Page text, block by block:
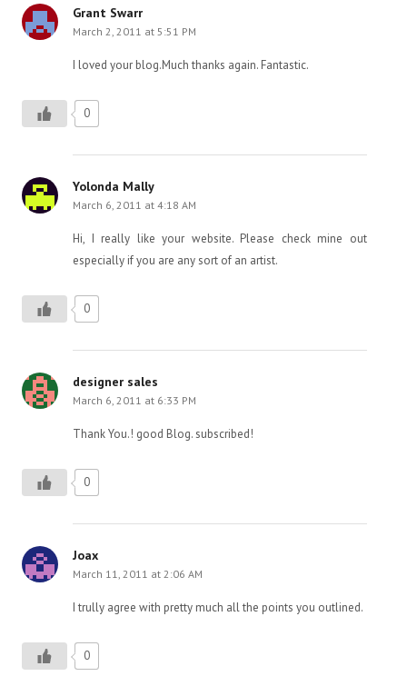
Grant Swarr
March 2, 2011 at 5:51 PM
I loved your blog.Much thanks again. Fantastic.
0
Yolonda Mally
March 6, 2011 at 4:18 AM
Hi, I really like your website. Please check mine out
especially if you are any sort of an artist.
0
designer sales
March 6, 2011 at 6:33 PM
Thank You.! good Blog. subscribed!
0
Joax
March 11, 2011 at 2:06 AM
I trully agree with pretty much all the points you outlined.
0